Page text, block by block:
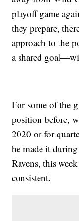
playoff game
they prepare,
approach to the
a shared
For some of the
position before,
2020 or for
he made it
Ravens, this
consistent.